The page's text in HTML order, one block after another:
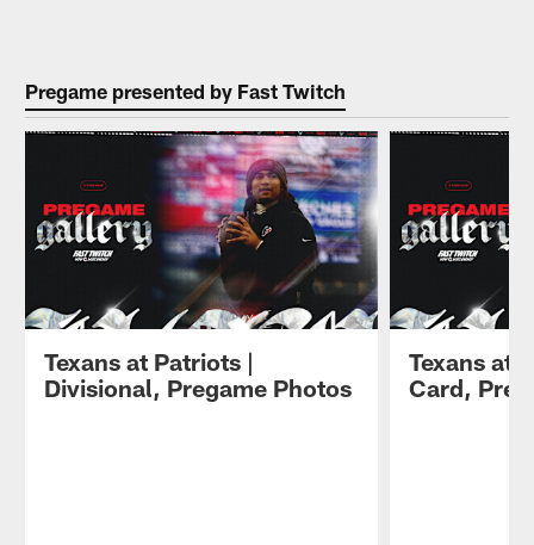
Pregame presented by Fast Twitch
Texans at Patriots |
Divisional, Pregame Photos
Texans at
Card,